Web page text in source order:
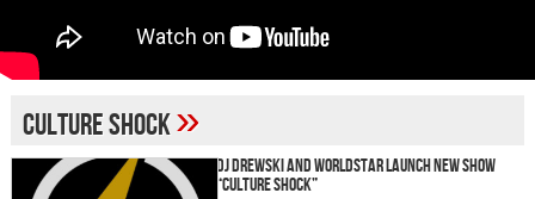
Culture Shock»
DJ DREWSKI AND WORLDSTAR LAUNCH NEW SHOW
“CULTURE SHOCK”